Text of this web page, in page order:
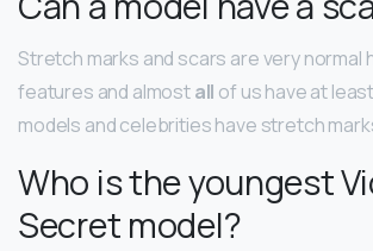
Stretch marks and scars are very normal
features and almostall of us have at
models and celebrities have stretch
Who is the youngest
Secret model?